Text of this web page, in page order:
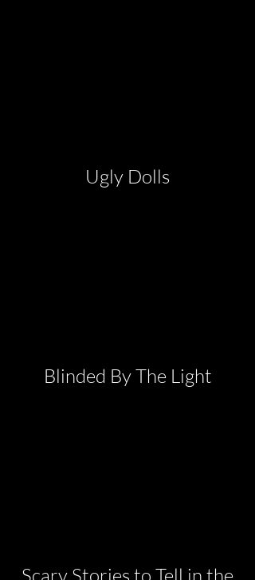
Ugly Dolls
Blinded By The Light
Scary Stories to Tell in the